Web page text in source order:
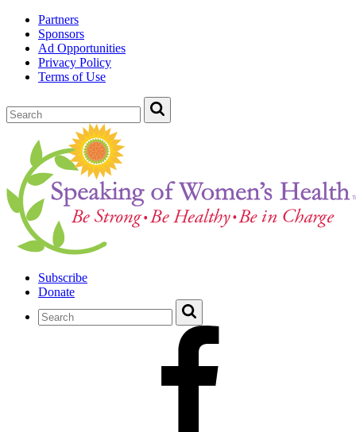
Partners
Sponsors
Ad Opportunities
Privacy Policy
Terms of Use
Subscribe
Donate